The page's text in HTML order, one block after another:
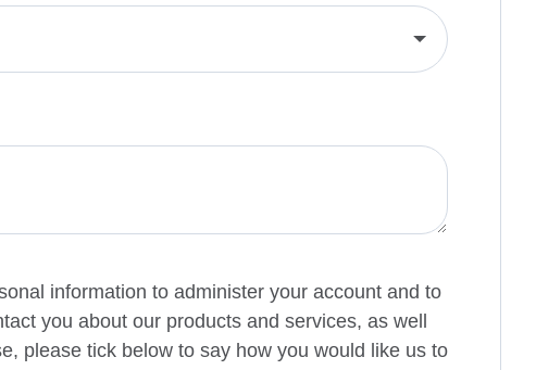
information to administer your account and to
you about our products and services, as well
please tick below to say how you would like us to